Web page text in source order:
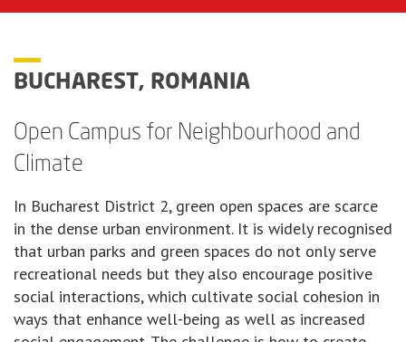
BUCHAREST, ROMANIA
Open Campus for Neighbourhood and
Climate
In Bucharest District 2, green open spaces are scarce
in the dense urban environment. It is widely recognised
that urban parks and green spaces do not only serve
recreational needs but they also encourage positive
social interactions, which cultivate social cohesion in
ways that enhance well-being as well as increased